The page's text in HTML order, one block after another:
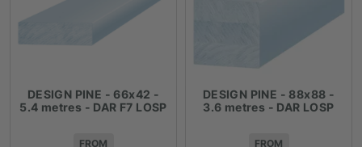
DESIGN PINE - 66x42 -
5.4 metres - DAR F7 LOSP
FROM
DESIGN PINE - 88x88 -
3.6 metres - DAR LOSP
FROM